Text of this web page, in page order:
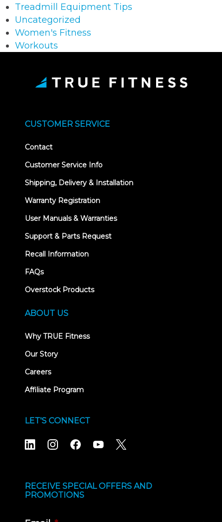
Treadmill Equipment Tips
Uncategorized
Women's Fitness
Workouts
CUSTOMER SERVICE
Contact
Customer Service Info
Shipping, Delivery & Installation
Warranty Registration
User Manuals & Warranties
Support & Parts Request
Recall Information
FAQs
Overstock Products
ABOUT US
Why TRUE Fitness
Our Story
Careers
Affiliate Program
LET'S CONNECT
RECEIVE SPECIAL OFFERS AND
PROMOTIONS